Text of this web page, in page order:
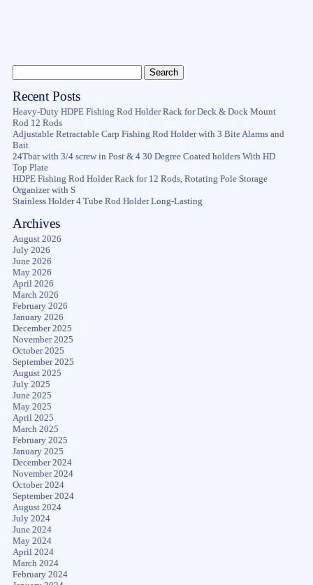
Recent Posts
Heavy-Duty HDPE Fishing Rod Holder Rack for Deck & Dock Mount
Rod 12 Rods
Adjustable Retractable Carp Fishing Rod Holder with 3 Bite Alarms and
Bait
24Tbar with 3/4 screw in Post & 4 30 Degree Coated holders With HD
Top Plate
HDPE Fishing Rod Holder Rack for 12 Rods, Rotating Pole Storage
Organizer with S
Stainless Holder 4 Tube Rod Holder Long-Lasting
Archives
August 2026
July 2026
June 2026
May 2026
April 2026
March 2026
February 2026
January 2026
December 2025
November 2025
October 2025
September 2025
August 2025
July 2025
June 2025
May 2025
April 2025
March 2025
February 2025
January 2025
December 2024
November 2024
October 2024
September 2024
August 2024
July 2024
June 2024
May 2024
April 2024
March 2024
February 2024